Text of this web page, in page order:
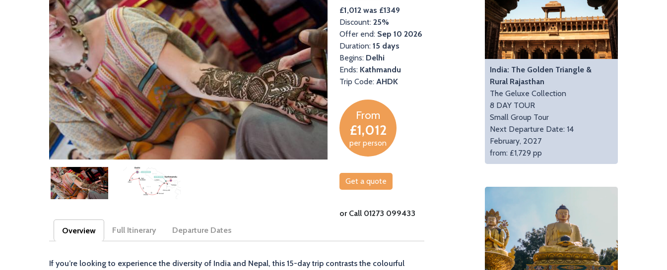
£1,012 was £1349
Discount: 25%
Offer end: Sep 10 2026
Duration: 15 days
Begins: Delhi
Ends: Kathmandu
Trip Code: AHDK
From
£1,012
per person
Get a quote
or Call 01273 099433
Overview
Full Itinerary Departure Dates
If you’re looking to experience the diversity of India and Nepal, this 15-day trip contrasts the colourful
India: The Golden Triangle &
Rural Rajasthan
The Geluxe Collection
8 DAY TOUR
Small Group Tour
Next Departure Date: 14
February, 2027
from: £1,729 pp